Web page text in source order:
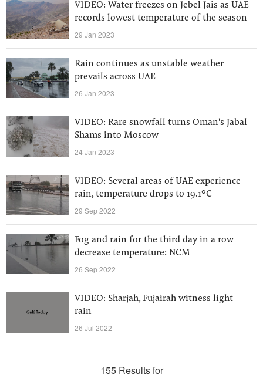
VIDEO: Water freezes on Jebel Jais as UAE
records lowest temperature of the season
29 Jan 2023
Rain continues as unstable weather
prevails across UAE
26 Jan 2023
VIDEO: Rare snowfall turns Oman's Jabal
Shams into Moscow
24 Jan 2023
VIDEO: Several areas of UAE experience
rain, temperature drops to 19.1°C
29 Sep 2022
Fog and rain for the third day in a row
decrease temperature: NCM
26 Sep 2022
VIDEO: Sharjah, Fujairah witness light
rain
26 Jul 2022
155 Results for